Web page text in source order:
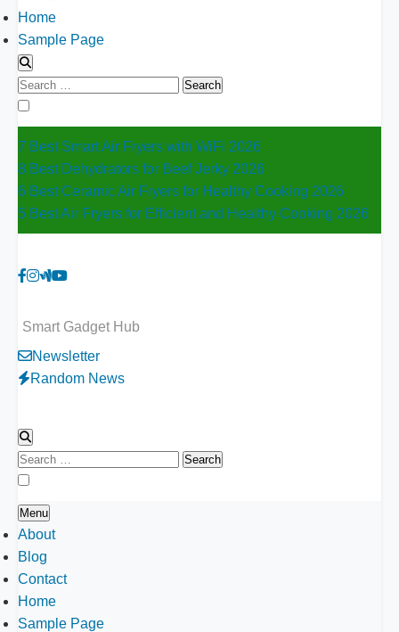
Home
Sample Page
Search
for:
7 Best Smart Air Fryers with WiFi 2026
8 Best Dehydrators for Beef Jerky 2026
6 Best Ceramic Air Fryers for Healthy Cooking 2026
5 Best Air Fryers for Efficient and Healthy Cooking 2026
Smart Gadget Hub
Newsletter
Random News
Search
for:
Menu
About
Blog
Contact
Home
Sample Page